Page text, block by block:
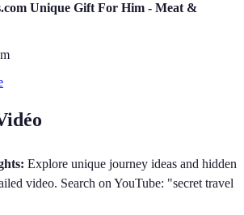
Unique Gift For Him - Meat &
Explore unique journey ideas and hidden
video. Search on YouTube: "secret travel